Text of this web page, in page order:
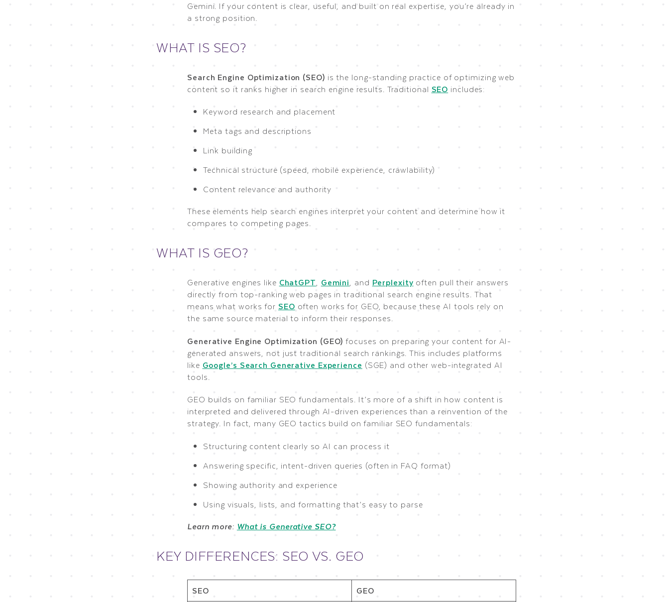
Gemini. If your content is clear, useful, and built on real expertise, you’re already in
a strong position.
WHAT IS SEO?
Search Engine Optimization (SEO) is the long-standing practice of optimizing web
content so it ranks higher in search engine results. Traditional SEO includes:
Keyword research and placement
Meta tags and descriptions
Link building
Technical structure (speed, mobile experience, crawlability)
Content relevance and authority
These elements help search engines interpret your content and determine how it
compares to competing pages.
WHAT IS GEO?
Generative engines like ChatGPT, Gemini, and Perplexity often pull their answers
directly from top-ranking web pages in traditional search engine results. That
means what works for SEO often works for GEO, because these AI tools rely on
the same source material to inform their responses.
Generative Engine Optimization (GEO) focuses on preparing your content for AI-
generated answers, not just traditional search rankings. This includes platforms
like Google’s Search Generative Experience (SGE) and other web-integrated AI
tools.
GEO builds on familiar SEO fundamentals. It’s more of a shift in how content is
interpreted and delivered through AI-driven experiences than a reinvention of the
strategy. In fact, many GEO tactics build on familiar SEO fundamentals:
Structuring content clearly so AI can process it
Answering specific, intent-driven queries (often in FAQ format)
Showing authority and experience
Using visuals, lists, and formatting that’s easy to parse
Learn more: What is Generative SEO?
KEY DIFFERENCES: SEO VS. GEO
SEO
GEO